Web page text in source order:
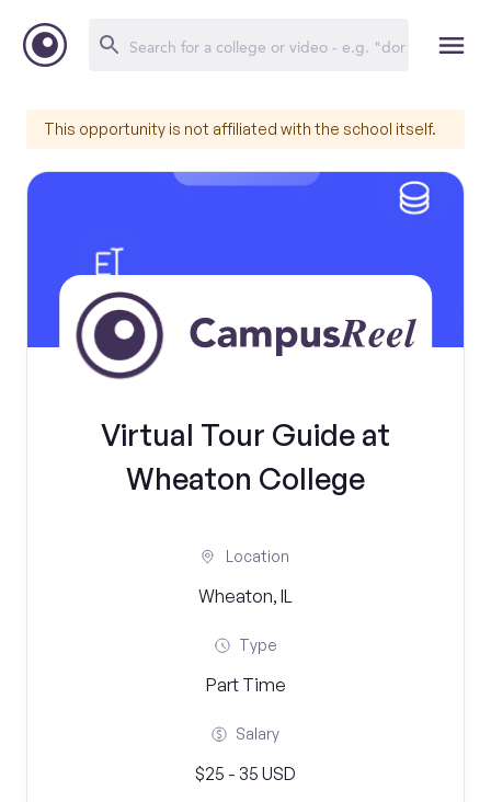
This opportunity is not affiliated with the school itself.
Virtual Tour Guide at
Wheaton College
Location
Wheaton, IL
Type
Part Time
Salary
$25 - 35 USD